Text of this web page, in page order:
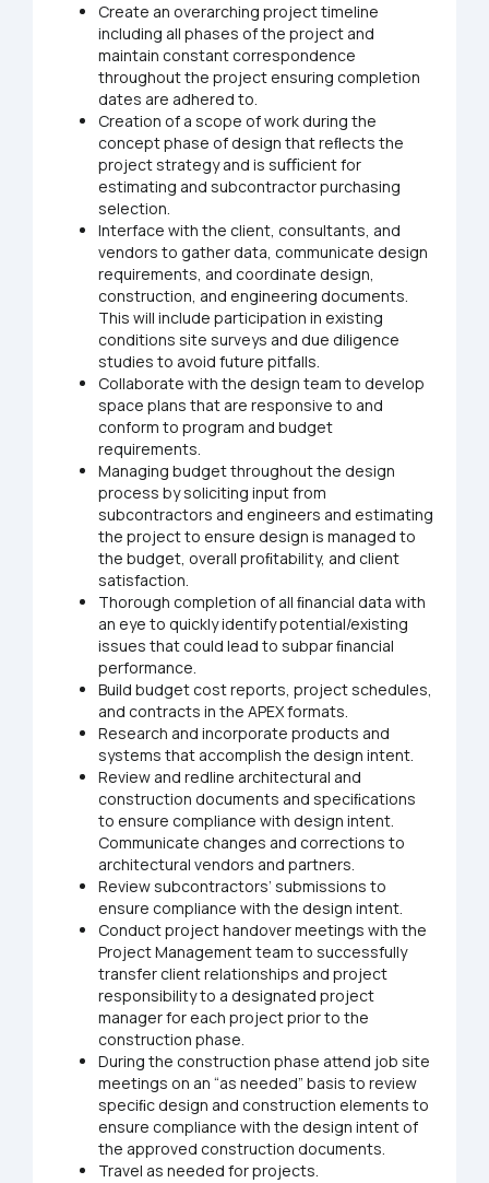
Create an overarching project timeline
including all phases of the project and
maintain constant correspondence
throughout the project ensuring completion
dates are adhered to.
Creation of a scope of work during the
concept phase of design that reﬂects the
project strategy and is suﬃcient for
estimating and subcontractor purchasing
selection.
Interface with the client, consultants, and
vendors to gather data, communicate design
requirements, and coordinate design,
construction, and engineering documents.
This will include participation in existing
conditions site surveys and due diligence
studies to avoid future pitfalls.
Collaborate with the design team to develop
space plans that are responsive to and
conform to program and budget
requirements.
Managing budget throughout the design
process by soliciting input from
subcontractors and engineers and estimating
the project to ensure design is managed to
the budget, overall proﬁtability, and client
satisfaction.
Thorough completion of all ﬁnancial data with
an eye to quickly identify potential/existing
issues that could lead to subpar ﬁnancial
performance.
Build budget cost reports, project schedules,
and contracts in the APEX formats.
Research and incorporate products and
systems that accomplish the design intent.
Review and redline architectural and
construction documents and speciﬁcations
to ensure compliance with design intent.
Communicate changes and corrections to
architectural vendors and partners.
Review subcontractors’ submissions to
ensure compliance with the design intent.
Conduct project handover meetings with the
Project Management team to successfully
transfer client relationships and project
responsibility to a designated project
manager for each project prior to the
construction phase.
During the construction phase attend job site
meetings on an “as needed” basis to review
speciﬁc design and construction elements to
ensure compliance with the design intent of
the approved construction documents.
Travel as needed for projects.